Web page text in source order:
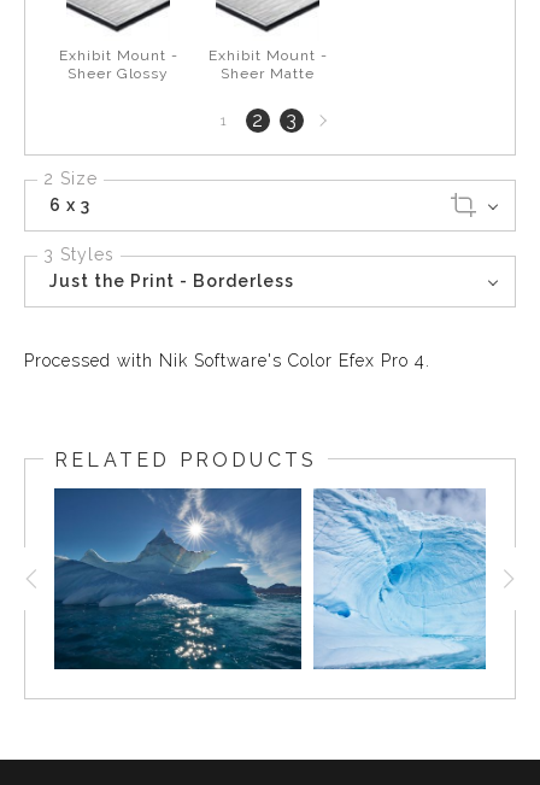
Exhibit Mount -
Sheer Glossy
Exhibit Mount -
Sheer Matte
1 2 3Next
page
2 Size
6 x 3
3 Styles
Just the Print - Borderless
Processed with Nik Software's Color Efex Pro 4.
RELATED PRODUCTS